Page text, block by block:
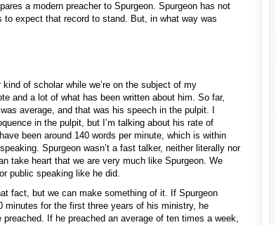
a modern preacher to Spurgeon. Spurgeon has not
expect that record to stand. But, in what way was
of scholar while we’re on the subject of my
and a lot of what has been written about him. So far,
average, and that was his speech in the pulpit. I
in the pulpit, but I’m talking about his rate of
been around 140 words per minute, which is within
Spurgeon wasn’t a fast talker, neither literally nor
take heart that we are very much like Spurgeon. We
public speaking like he did.
fact, but we can make something of it. If Spurgeon
minutes for the first three years of his ministry, he
If he preached an average of ten times a week,